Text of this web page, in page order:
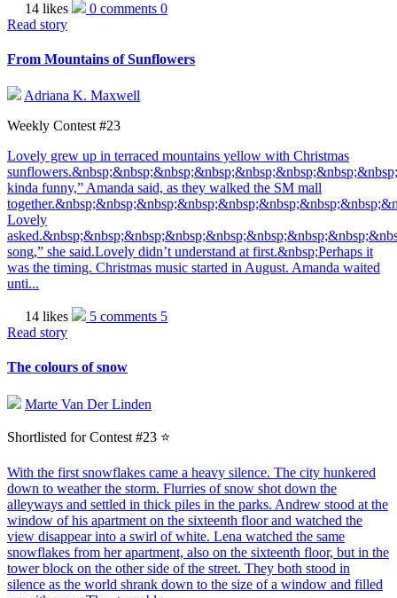
14 likes 0 comments 0
Read story
From Mountains of Sunflowers
Adriana K. Maxwell
Weekly Contest #23
Lovely grew up in terraced mountains yellow with Christmas
kinda funny,” Amanda said, as they walked the SM mall
Lovely
song,” she said.Lovely didn’t understand at first.&nbsp;Perhaps it
was the timing. Christmas music started in August. Amanda waited
unti...
14 likes 5 comments 5
Read story
The colours of snow
Marte Van Der Linden
Shortlisted for Contest #23 ⭐️
With the first snowflakes came a heavy silence. The city hunkered
down to weather the storm. Flurries of snow shot down the
alleyways and settled in thick piles in the parks. Andrew stood at the
window of his apartment on the sixteenth floor and watched the
view disappear into a swirl of white. Lena watched the same
snowflakes from her apartment, also on the sixteenth floor, but in the
tower block on the other side of the street. They both stood in
silence as the world shrank down to the size of a window and filled